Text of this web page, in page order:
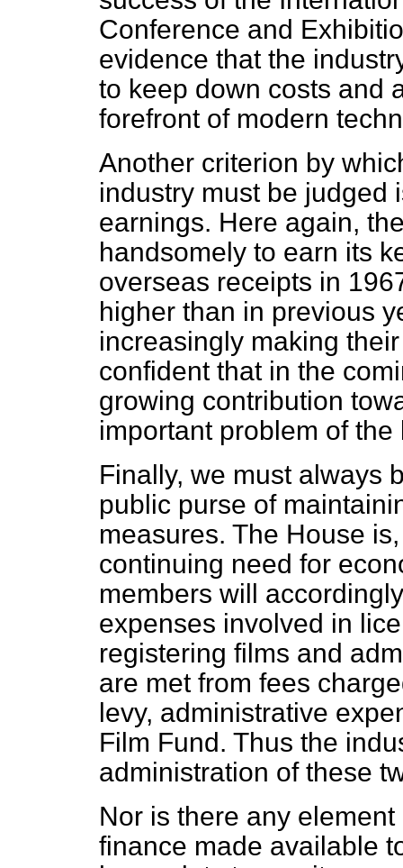
Conference and
evidence that the
to keep down costs and
forefront of modern
Another criterion by
industry must be judged
earnings. Here again,
handsomely to earn its
overseas receipts in
higher than in previous
increasingly making
confident that in the
growing contribution
important problem of
Finally, we must always
public purse of
measures. The House
continuing need for
members will
expenses involved in
registering films and
are met from fees
levy, administrative
Film Fund. Thus the
administration of these
Nor is there any
finance made available